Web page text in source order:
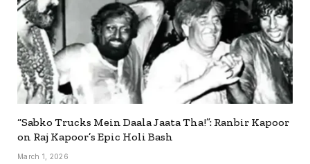
“Sabko Trucks Mein Daala Jaata Tha!”: Ranbir Kapoor
on Raj Kapoor’s Epic Holi Bash
March 1, 2026